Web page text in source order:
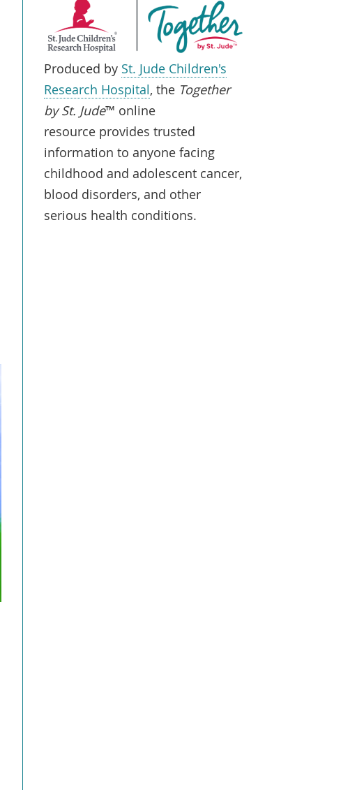
Produced by St. Jude Children's
Research Hospital, the Together
by St. Jude™ online
resource provides trusted
information to anyone facing
childhood and adolescent cancer,
blood disorders, and other
serious health conditions.